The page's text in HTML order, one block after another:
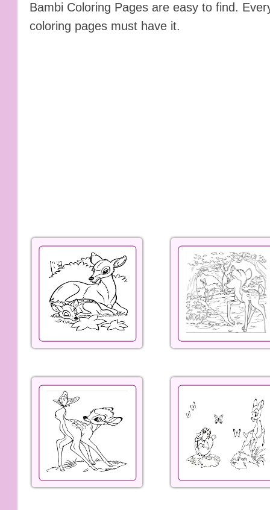
Bambi Coloring Pages are easy to find.
coloring pages must have it.